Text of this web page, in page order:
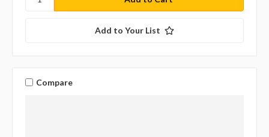
Add to Your List
Compare